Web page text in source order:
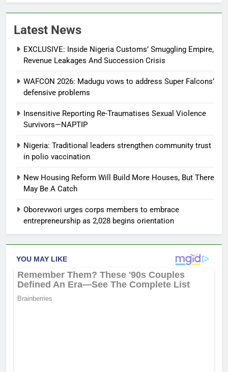
Latest News
EXCLUSIVE: Inside Nigeria Customs’ Smuggling Empire,
Revenue Leakages And Succession Crisis
WAFCON 2026: Madugu vows to address Super Falcons’
defensive problems
Insensitive Reporting Re-Traumatises Sexual Violence
Survivors—NAPTIP
Nigeria: Traditional leaders strengthen community trust
in polio vaccination
New Housing Reform Will Build More Houses, But There
May Be A Catch
Oborevwori urges corps members to embrace
entrepreneurship as 2,028 begins orientation